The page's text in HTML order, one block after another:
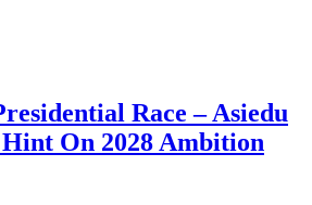
Race – Asiedu
On 2028 Ambition